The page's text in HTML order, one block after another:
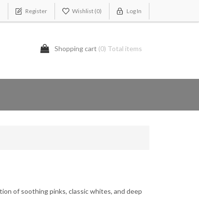
Register Wishlist (0) Log In
Shopping cart (0) Total items
of soothing pinks, classic whites, and deep